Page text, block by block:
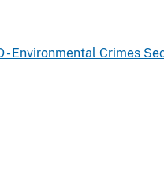
- Environmental Crimes